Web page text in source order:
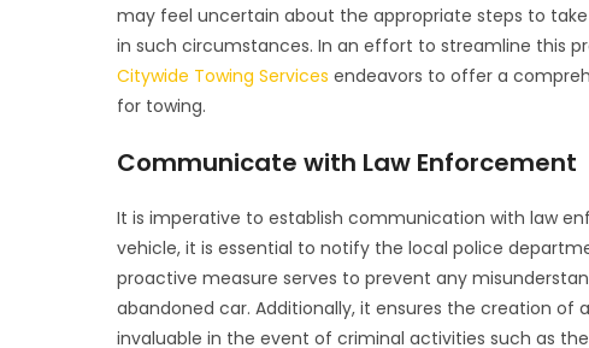
may feel uncertain about the appropriate steps to
in such circumstances. In an effort to streamline this
Citywide Towing Services endeavors to offer a
for towing.
Communicate with Law Enforcement
It is imperative to establish communication with law
vehicle, it is essential to notify the local police
proactive measure serves to prevent any
abandoned car. Additionally, it ensures the creation of
invaluable in the event of criminal activities such as